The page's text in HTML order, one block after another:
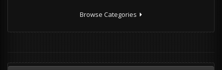
Browse Categories